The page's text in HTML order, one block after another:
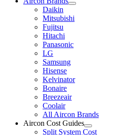
Daikin
Mitsubishi
Fujitsu
Hitachi
Panasonic
LG
Samsung
Hisense
Kelvinator
Bonaire
Breezeair
Coolair
All Aircon Brands
Aircon Cost Guides
Split System Cost